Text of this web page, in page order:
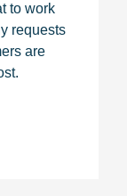
to work
requests
are